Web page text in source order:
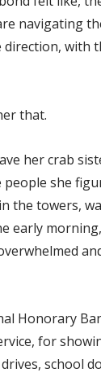
navigating
direction, with
that.
her crab
people she
the towers,
early
Honorary
for
school